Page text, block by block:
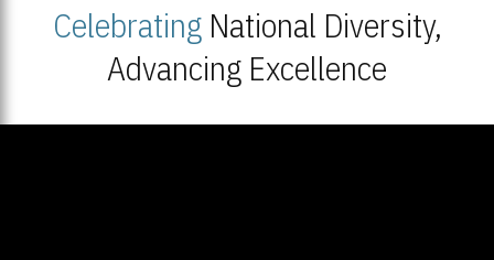
CelebratingNational Diversity,
Advancing Excellence